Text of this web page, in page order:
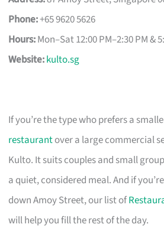
Phone:+65 9620 5626
Hours:Mon–Sat 12:00 PM–2:30 PM &
Website:kulto.sg
If you’re the type who prefers a
restaurantover a large commercial
Kulto. It suits couples and small
a quiet, considered meal. And if
down Amoy Street, our list of
will help you fill the rest of the day.